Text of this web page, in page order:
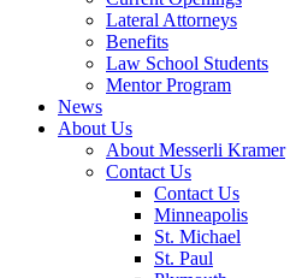
Lateral Attorneys
Benefits
Law School Students
Mentor Program
News
About Us
About Messerli Kramer
Contact Us
Contact Us
Minneapolis
St. Michael
St. Paul